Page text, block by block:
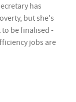
has
but she's
to be finalised -
jobs are